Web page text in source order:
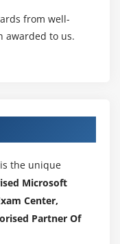
from well-
awarded to us.
is the unique
Microsoft
Center,
Partner Of